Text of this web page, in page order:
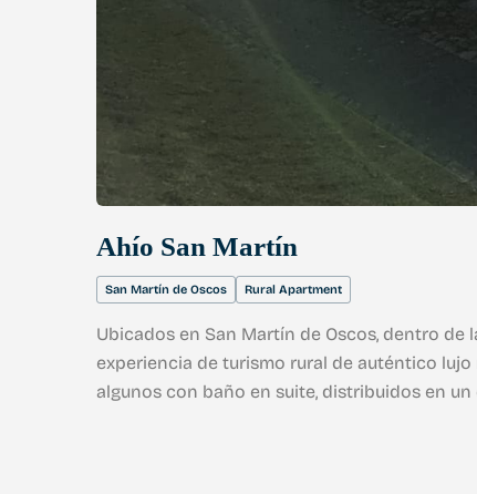
Ahío San Martín
San Martín de Oscos Rural Apartment
Ubicados en San Martín de Oscos, dentro de
experiencia de turismo rural de auténtico
algunos con baño en suite, distribuidos en